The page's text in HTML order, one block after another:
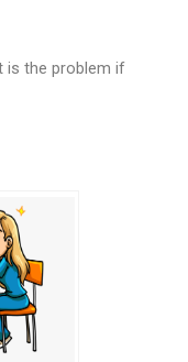
is the problem if